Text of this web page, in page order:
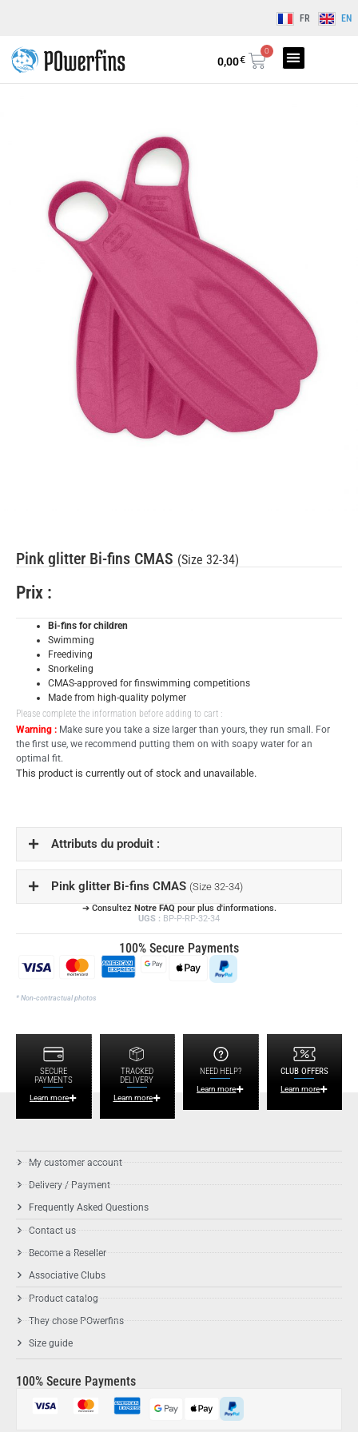
FR EN
0,00€
0
Pink glitter Bi-fins CMAS (Size 32-34)
Prix :
Bi-fins for children
Swimming
Freediving
Snorkeling
CMAS-approved for finswimming competitions
Made from high-quality polymer
Please complete the information before adding to cart :
Warning : Make sure you take a size larger than yours, they run small. For
the first use, we recommend putting them on with soapy water for an
optimal fit.
This product is currently out of stock and unavailable.
Attributs du produit :
Pink glitter Bi-fins CMAS (Size 32-34)
➔ Consultez Notre FAQ pour plus d'informations.
UGS : BP-P-RP-32-34
100% Secure Payments
* Non-contractual photos
SECURE
PAYMENTS
Learn more
TRACKED
DELIVERY
Learn more
NEED HELP?
Learn more
CLUB OFFERS
Learn more
My customer account
Delivery / Payment
Frequently Asked Questions
Contact us
Become a Reseller
Associative Clubs
Product catalog
They chose POwerfins
Size guide
100% Secure Payments